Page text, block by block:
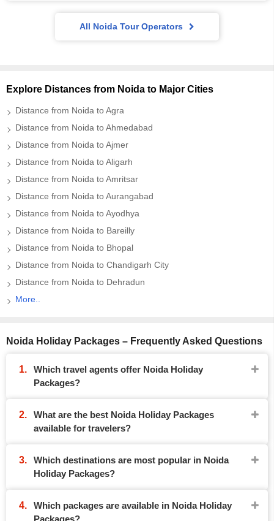
All Noida Tour Operators
Explore Distances from Noida to Major Cities
Distance from Noida to Agra
Distance from Noida to Ahmedabad
Distance from Noida to Ajmer
Distance from Noida to Aligarh
Distance from Noida to Amritsar
Distance from Noida to Aurangabad
Distance from Noida to Ayodhya
Distance from Noida to Bareilly
Distance from Noida to Bhopal
Distance from Noida to Chandigarh City
Distance from Noida to Dehradun
More..
Noida Holiday Packages – Frequently Asked Questions
Which travel agents offer Noida Holiday
Packages?
What are the best Noida Holiday Packages
available for travelers?
Which destinations are most popular in Noida
Holiday Packages?
Which packages are available in Noida Holiday
Packages?